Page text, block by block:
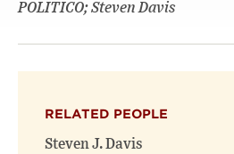
POLITICO; Steven Davis
RELATED PEOPLE
Steven J. Davis